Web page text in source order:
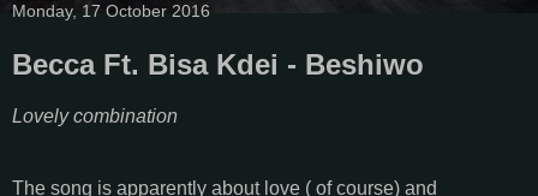
Monday, 17 October 2016
Becca Ft. Bisa Kdei - Beshiwo
Lovely combination
The song is apparently about love ( of course) and